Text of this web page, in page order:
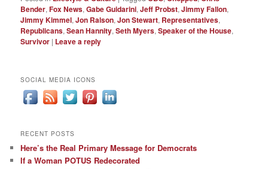
Bender,Fox News,Gabe Guidarini,Jeff Probst,Jimmy Fallon,
Jimmy Kimmel,Jon Ralson,Jon Stewart, Representatives,
Republicans,Sean Hannity,Seth Myers,Speaker of the House,
Survivor | Leave a reply
SOCIAL MEDIA ICONS
RECENT POSTS
Here’s the Real Primary Message for Democrats
If a Woman POTUS Redecorated